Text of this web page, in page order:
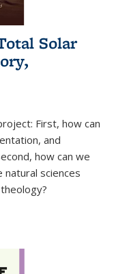
Solar
First, how can
and
how can we
sciences